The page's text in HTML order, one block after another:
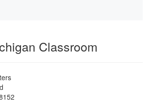
Classroom